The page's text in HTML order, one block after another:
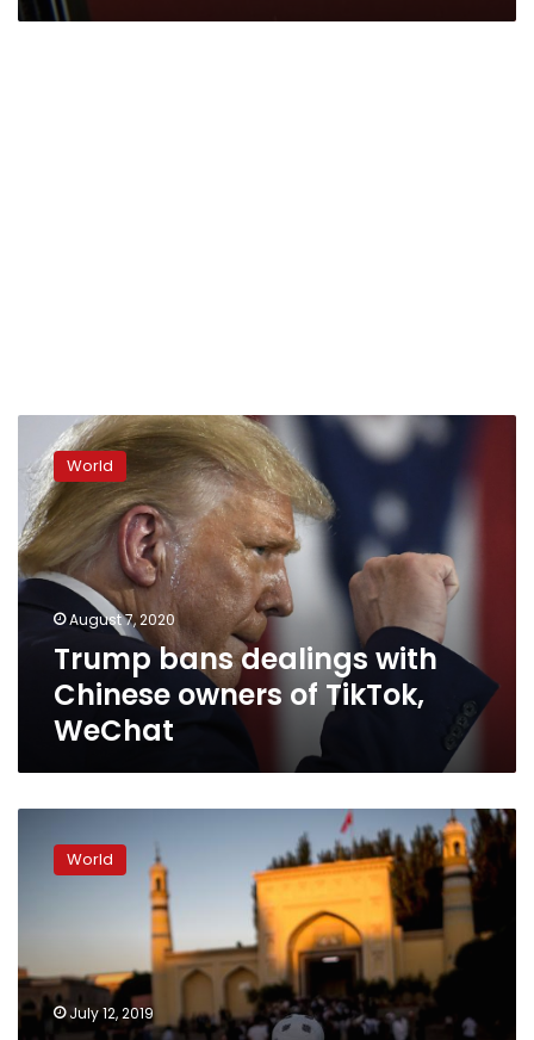
Trump
bans
dealings
with
Chinese
owners
of
TikTok,
WeChat
World
August 7, 2020
Trump bans dealings with
Chinese owners of TikTok,
WeChat
China
intimidates
threatening
their
families
World
July 12, 2019